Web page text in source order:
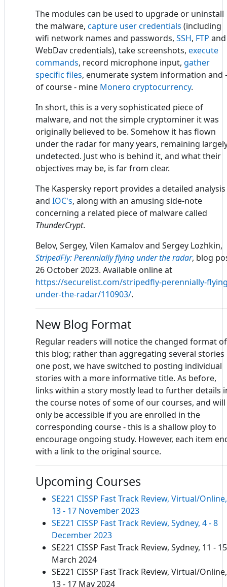
The modules can be used to upgrade or uninstall
the malware, capture user credentials (including
wifi network names and passwords, SSH, FTP and
WebDav credentials), take screenshots, execute
commands, record microphone input, gather
specific files, enumerate system information and -
of course - mine Monero cryptocurrency.
In short, this is a very sophisticated piece of
malware, and not the simple cryptominer it was
originally believed to be. Somehow it has flown
under the radar for many years, remaining
undetected. Just who is behind it, and what their
objectives may be, is far from clear.
The Kaspersky report provides a detailed analysis
and IOC's, along with an amusing side-note
concerning a related piece of malware called
ThunderCrypt.
Belov, Sergey, Vilen Kamalov and Sergey Lozhkin,
StripedFly: Perennially flying under the radar, blog
26 October 2023. Available online at
https://securelist.com/stripedfly-perennially-
under-the-radar/110903/.
New Blog Format
Regular readers will notice the changed format of
this blog; rather than aggregating several stories
one post, we have switched to posting individual
stories with a more informative title. As before,
links within a story mostly lead to further details
the course notes of some of our courses, and will
only be accessible if you are enrolled in the
corresponding course - this is a shallow ploy to
encourage ongoing study. However, each item
with a link to the original source.
Upcoming Courses
SE221 CISSP Fast Track Review, Virtual/Online,
13 - 17 November 2023
SE221 CISSP Fast Track Review, Sydney, 4 - 8
December 2023
SE221 CISSP Fast Track Review, Sydney, 11 - 15
March 2024
SE221 CISSP Fast Track Review, Virtual/Online,
13 - 17 May 2024